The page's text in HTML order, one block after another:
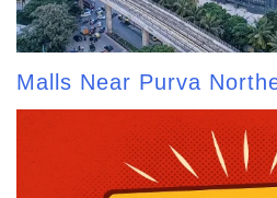
Malls Near Purva